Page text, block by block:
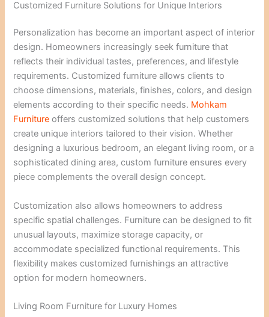
Customized Furniture Solutions for Unique Interiors
Personalization has become an important aspect of interior
design. Homeowners increasingly seek furniture that
reflects their individual tastes, preferences, and lifestyle
requirements. Customized furniture allows clients to
choose dimensions, materials, finishes, colors, and design
elements according to their specific needs. Mohkam
Furniture offers customized solutions that help customers
create unique interiors tailored to their vision. Whether
designing a luxurious bedroom, an elegant living room, or a
sophisticated dining area, custom furniture ensures every
piece complements the overall design concept.
Customization also allows homeowners to address
specific spatial challenges. Furniture can be designed to fit
unusual layouts, maximize storage capacity, or
accommodate specialized functional requirements. This
flexibility makes customized furnishings an attractive
option for modern homeowners.
Living Room Furniture for Luxury Homes